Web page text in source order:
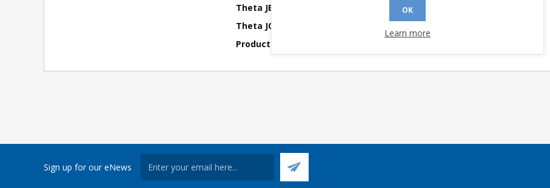
Theta JB (°C/W):
Theta JC (°C/W):
Product Longevity:
Sign up for our eNews
OK
Learn more